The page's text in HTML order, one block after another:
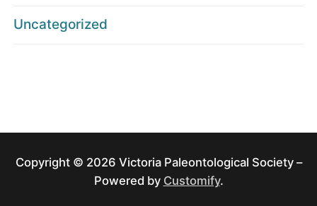
Uncategorized
Copyright © 2026 Victoria Paleontological Society –
Powered by Customify.